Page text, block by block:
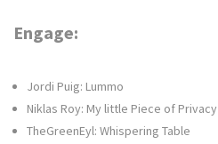
Engage:
Jordi Puig: Lummo
Niklas Roy: My little Piece of Privacy
TheGreenEyl: Whispering Table